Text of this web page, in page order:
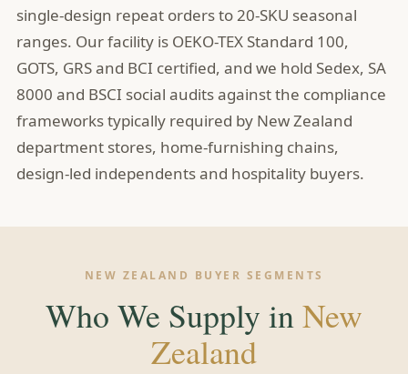
single-design repeat orders to 20-SKU seasonal
ranges. Our facility is OEKO-TEX Standard 100,
GOTS, GRS and BCI certified, and we hold Sedex, SA
8000 and BSCI social audits against the compliance
frameworks typically required by New Zealand
department stores, home-furnishing chains,
design-led independents and hospitality buyers.
NEW ZEALAND BUYER SEGMENTS
Who We Supply inNew
Zealand